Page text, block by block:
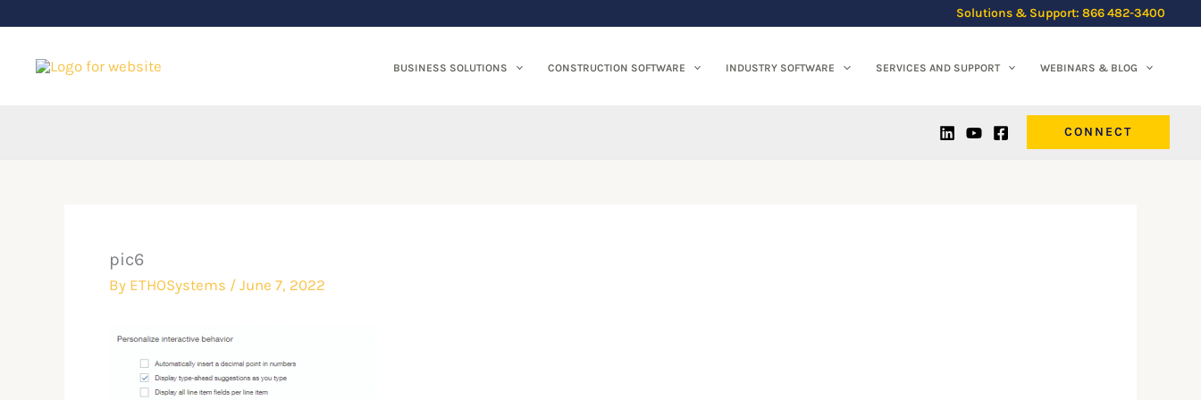
content
Solutions & Support: 866 482-3400
BUSINESS SOLUTIONS CONSTRUCTION SOFTWARE INDUSTRY SOFTWARE SERVICES AND SUPPORT WEBINARS & BLOG
CONNECT
pic6
By ETHOSystems / June 7, 2022